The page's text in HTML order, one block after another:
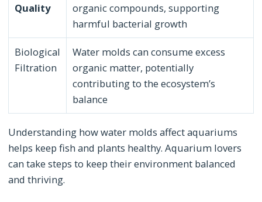
Quality
organic compounds, supporting
harmful bacterial growth
Biological
Filtration
Water molds can consume excess
organic matter, potentially
contributing to the ecosystem’s
balance
Understanding how water molds affect aquariums
helps keep fish and plants healthy. Aquarium lovers
can take steps to keep their environment balanced
and thriving.